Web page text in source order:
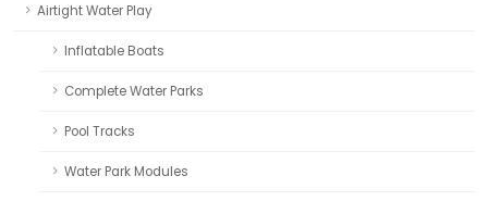
Airtight Water Play
Inflatable Boats
Complete Water Parks
Pool Tracks
Water Park Modules